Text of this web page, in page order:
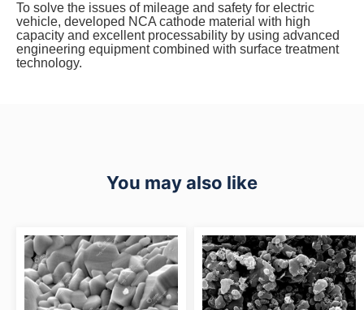
To solve the issues of mileage and safety for electric
vehicle, developed NCA cathode material with high
capacity and excellent processability by using advanced
engineering equipment combined with surface treatment
technology.
You may also like